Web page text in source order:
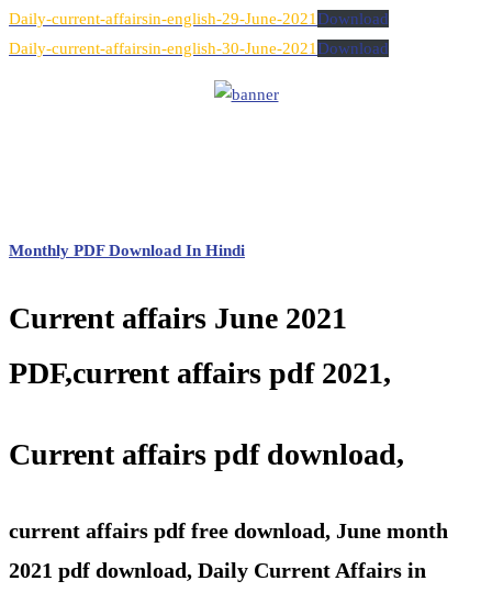
Daily-current-affairsin-english-29-June-2021Download
Daily-current-affairsin-english-30-June-2021Download
Monthly PDF Download In Hindi
Current affairs June 2021
PDF,current affairs pdf 2021,
Current affairs pdf download,
current affairs pdf free download, June month
2021 pdf download, Daily Current Affairs in